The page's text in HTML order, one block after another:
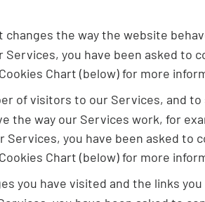
the way the website
you have been asked to
Chart (below) for more
of visitors to our Services, and
the way our Services work, for
you have been asked to
Chart (below) for more
you have visited and the links